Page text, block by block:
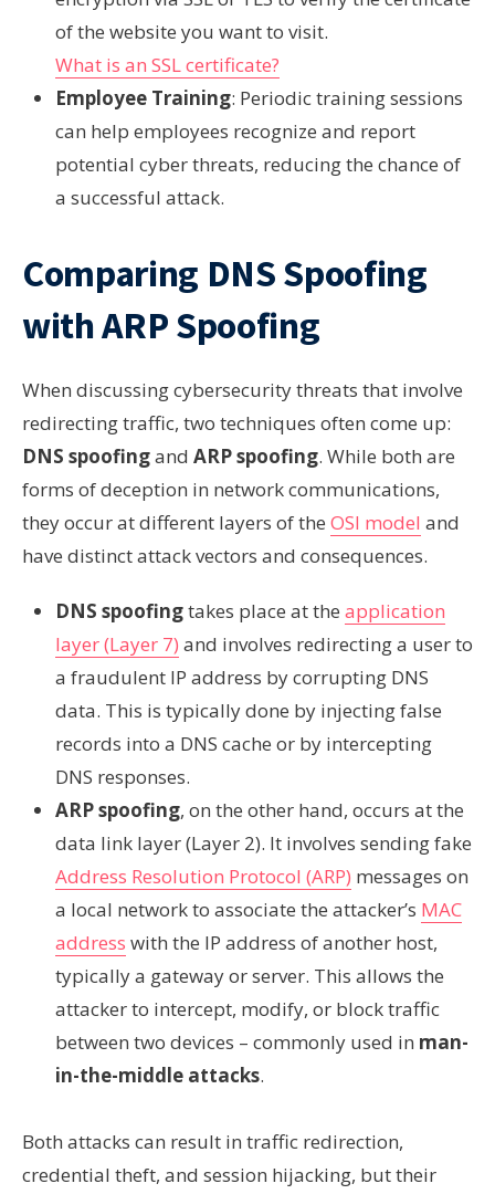
of the website you want to visit.
What is an SSL certificate?
Employee Training: Periodic training sessions
can help employees recognize and report
potential cyber threats, reducing the chance of
a successful attack.
Comparing DNS Spoofing
with ARP Spoofing
When discussing cybersecurity threats that involve
redirecting traffic, two techniques often come up:
DNS spoofingand ARP spoofing. While both are
forms of deception in network communications,
they occur at different layers of the OSI model and
have distinct attack vectors and consequences.
DNS spoofingtakes place at the application
layer (Layer 7) and involves redirecting a user to
a fraudulent IP address by corrupting DNS
data. This is typically done by injecting false
records into a DNS cache or by intercepting
DNS responses.
ARP spoofing, on the other hand, occurs at the
data link layer (Layer 2). It involves sending fake
Address Resolution Protocol (ARP) messages on
a local network to associate the attacker’s MAC
address with the IP address of another host,
typically a gateway or server. This allows the
attacker to intercept, modify, or block traffic
between two devices – commonly used in man-
in-the-middle attacks.
Both attacks can result in traffic redirection,
credential theft, and session hijacking, but their